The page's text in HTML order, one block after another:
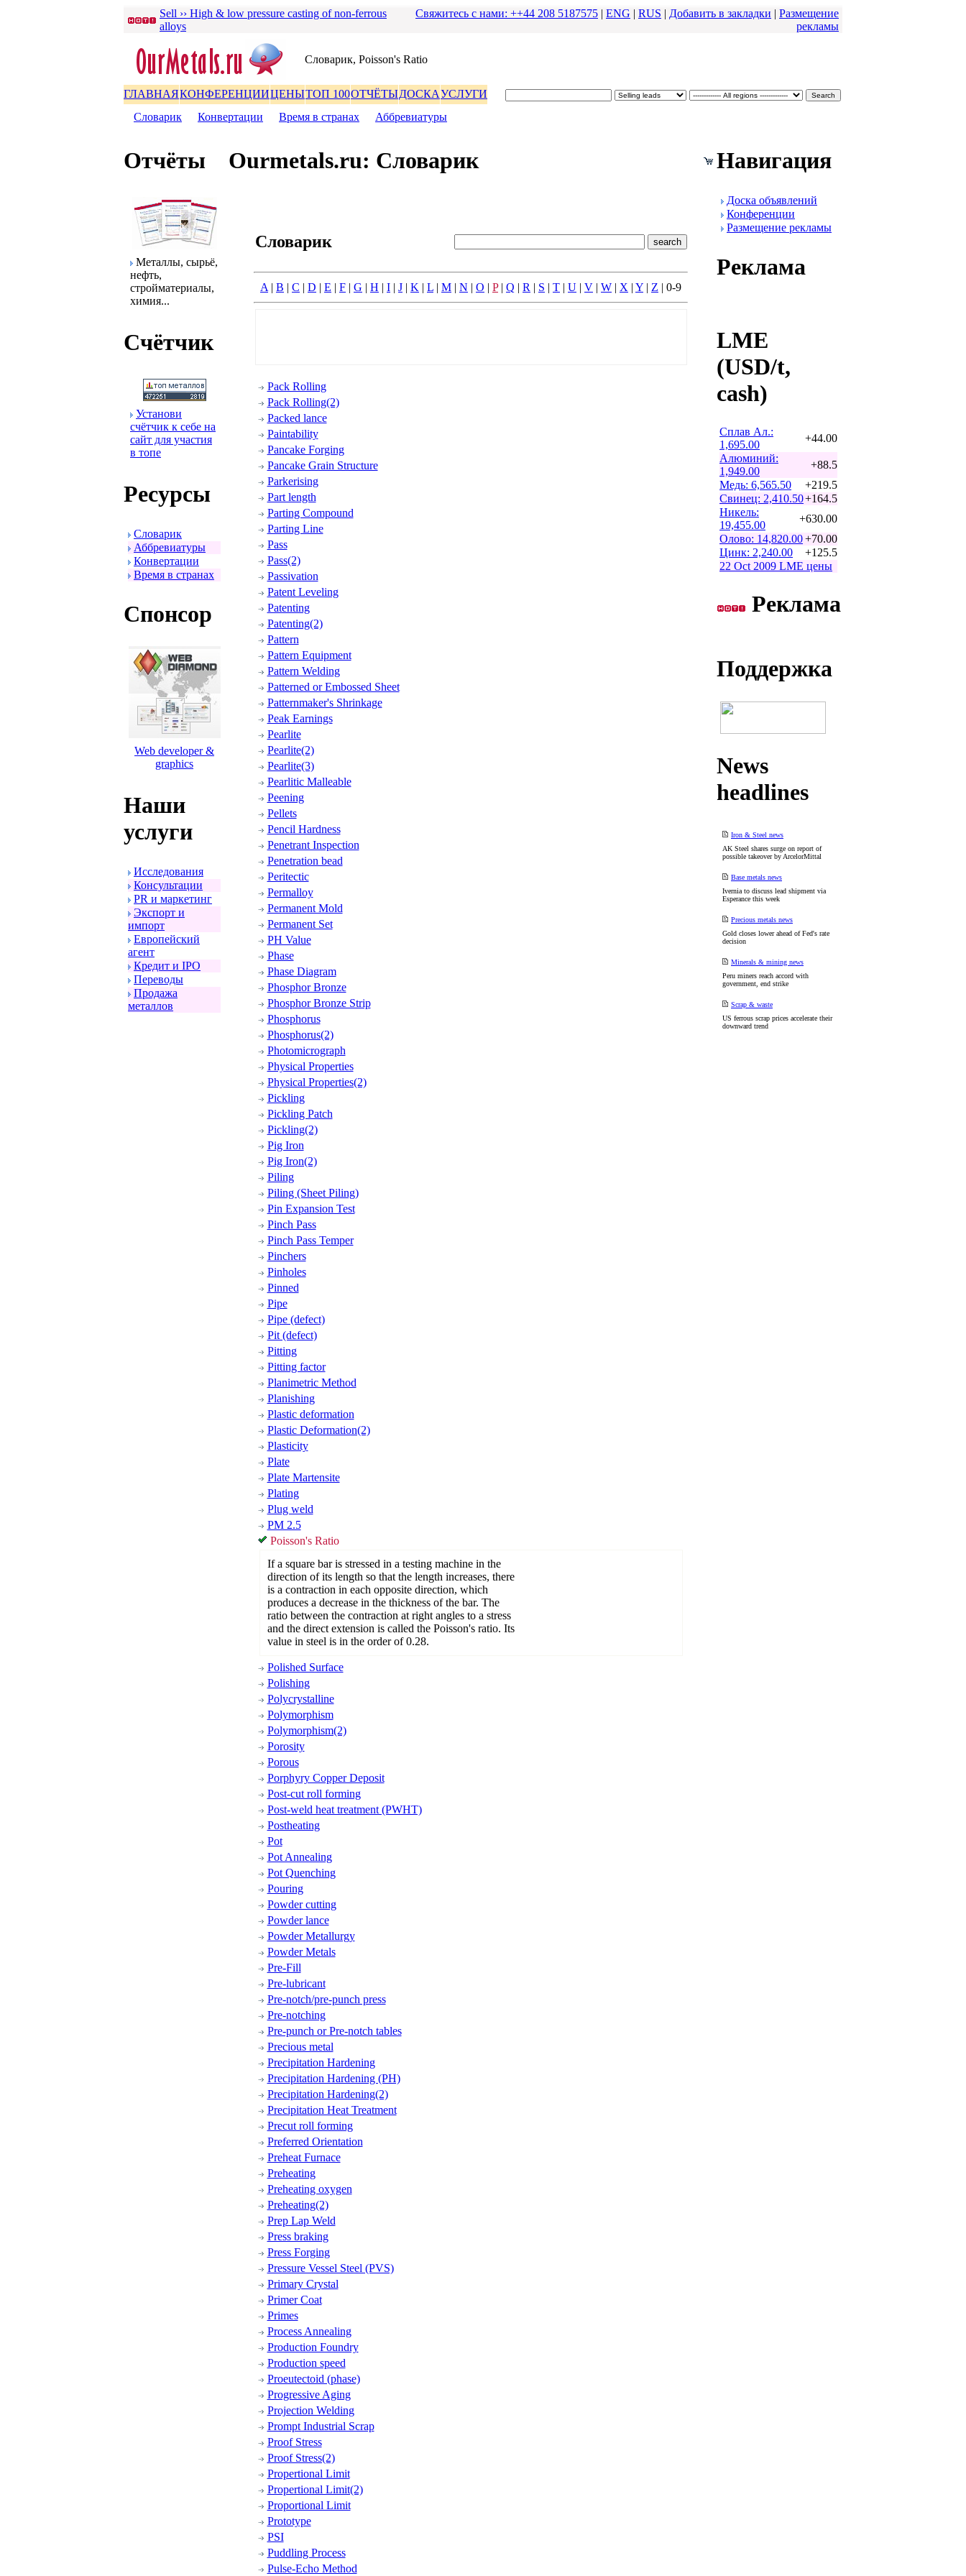
Sell ›› High & low pressure casting of non-ferrous
alloys
Свяжитесь с нами: ++44 208 5187575 | ENG | RUS | Добавить в закладки | Размещение
pекламы
Словаpик, Poisson's Ratio
ГЛАВНАЯКОНФЕРЕНЦИИЦЕНЫТОП 100ОТЧЁТЫДОСКАУСЛУГИ
Словаpик
Конвеpтации Вpемя в стpанах Аббpевиатуpы
Отчёты
Металлы, сыpьё,
нефть,
стpойматеpиалы,
химия...
Счётчик
Установи
счётчик к себе на
сайт для участия
в топе
Ресуpсы
Словаpик
Аббpевиатуpы
Конвеpтации
Вpемя в стpанах
Спонсоp
Web developer &
graphics
Наши
услуги
Исследования
Консультации
PR и маpкетинг
Экспоpт и
импоpт
Евpопейский
агент
Кpедит и IPO
Пеpеводы
Пpодажа
металлов
Ourmetals.ru: Словаpик
Словаpик
A | B | C | D | E | F | G | H | I | J | K | L | M | N | O | P| Q | R | S | T | U | V | W | X | Y | Z | 0-9
Pack Rolling
Pack Rolling(2)
Packed lance
Paintability
Pancake Forging
Pancake Grain Structure
Parkerising
Part length
Parting Compound
Parting Line
Pass
Pass(2)
Passivation
Patent Leveling
Patenting
Patenting(2)
Pattern
Pattern Equipment
Pattern Welding
Patterned or Embossed Sheet
Patternmaker's Shrinkage
Peak Earnings
Pearlite
Pearlite(2)
Pearlite(3)
Pearlitic Malleable
Peening
Pellets
Pencil Hardness
Penetrant Inspection
Penetration bead
Peritectic
Permalloy
Permanent Mold
Permanent Set
PH Value
Phase
Phase Diagram
Phosphor Bronze
Phosphor Bronze Strip
Phosphorus
Phosphorus(2)
Photomicrograph
Physical Properties
Physical Properties(2)
Pickling
Pickling Patch
Pickling(2)
Pig Iron
Pig Iron(2)
Piling
Piling (Sheet Piling)
Pin Expansion Test
Pinch Pass
Pinch Pass Temper
Pinchers
Pinholes
Pinned
Pipe
Pipe (defect)
Pit (defect)
Pitting
Pitting factor
Planimetric Method
Planishing
Plastic deformation
Plastic Deformation(2)
Plasticity
Plate
Plate Martensite
Plating
Plug weld
PM 2.5
Poisson's Ratio
If a square bar is stressed in a testing machine in the
direction of its length so that the length increases, there
is a contraction in each opposite direction, which
produces a decrease in the thickness of the bar. The
ratio between the contraction at right angles to a stress
and the direct extension is called the Poisson's ratio. Its
value in steel is in the order of 0.28.
Polished Surface
Polishing
Polycrystalline
Polymorphism
Polymorphism(2)
Porosity
Porous
Porphyry Copper Deposit
Post-cut roll forming
Post-weld heat treatment (PWHT)
Postheating
Pot
Pot Annealing
Pot Quenching
Pouring
Powder cutting
Powder lance
Powder Metallurgy
Powder Metals
Pre-Fill
Pre-lubricant
Pre-notch/pre-punch press
Pre-notching
Pre-punch or Pre-notch tables
Precious metal
Precipitation Hardening
Precipitation Hardening (PH)
Precipitation Hardening(2)
Precipitation Heat Treatment
Precut roll forming
Preferred Orientation
Preheat Furnace
Preheating
Preheating oxygen
Preheating(2)
Prep Lap Weld
Press braking
Press Forging
Pressure Vessel Steel (PVS)
Primary Crystal
Primer Coat
Primes
Process Annealing
Production Foundry
Production speed
Proeutectoid (phase)
Progressive Aging
Projection Welding
Prompt Industrial Scrap
Proof Stress
Proof Stress(2)
Propertional Limit
Propertional Limit(2)
Proportional Limit
Prototype
PSI
Puddling Process
Pulse-Echo Method
Навигация
Доска объявлений
Конфеpенции
Размещение pекламы
Реклама
LME
(USD/t,
cash)
Сплав Ал.:
1,695.00
+44.00
Алюминий:
1,949.00
+88.5
Медь: 6,565.50
+219.5
Свинец: 2,410.50+164.5
Никель:
19,455.00
+630.00
Олово: 14,820.00+70.00
Цинк: 2,240.00
+125.5
22 Oct 2009 LME цены
Реклама
Поддеpжка
News
headlines
Iron & Steel news
AK Steel shares surge on report of
possible takeover by ArcelorMittal
Base metals news
Ivernia to discuss lead shipment via
Esperance this week
Precious metals news
Gold closes lower ahead of Fed's rate
decision
Minerals & mining news
Peru miners reach accord with
government, end strike
Scrap & waste
US ferrous scrap prices accelerate their
downward trend